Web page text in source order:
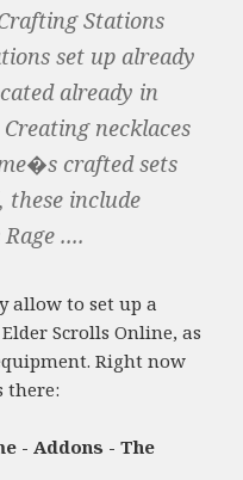
Stations
set up already
already in
necklaces
crafted sets
these include
....
allow to set up a
Scrolls Online, as
Right now
there:
- Addons - The